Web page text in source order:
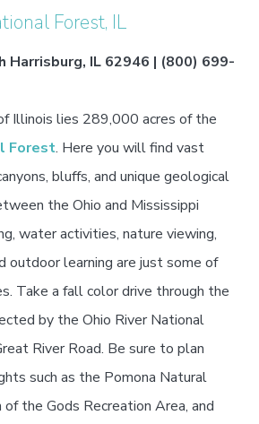
Forest, IL
Harrisburg, IL 62946 | (800) 699-
Illinois lies 289,000 acres of the
Forest. Here you will find vast
bluffs, and unique geological
the Ohio and Mississippi
water activities, nature viewing,
outdoor learning are just some of
Take a fall color drive through the
by the Ohio River National
River Road. Be sure to plan
such as the Pomona Natural
of the Gods Recreation Area, and